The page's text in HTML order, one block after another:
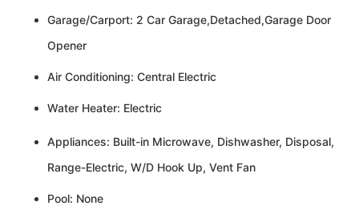
Garage/Carport: 2 Car Garage,Detached,Garage Door
Opener
Air Conditioning: Central Electric
Water Heater: Electric
Appliances: Built-in Microwave, Dishwasher, Disposal,
Range-Electric, W/D Hook Up, Vent Fan
Pool: None